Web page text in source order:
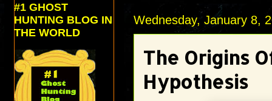
Wednesday, January 8,
The Origins
Hypothesis
#1 GHOST
HUNTING BLOG IN
THE WORLD